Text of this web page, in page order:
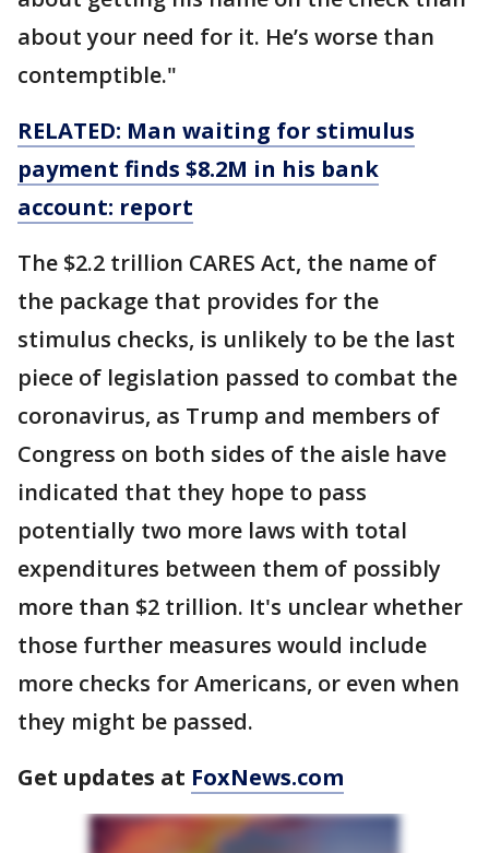
about your need for it. He’s worse than
contemptible."
RELATED: Man waiting for stimulus
payment finds $8.2M in his bank
account: report
The $2.2 trillion CARES Act, the name of
the package that provides for the
stimulus checks, is unlikely to be the last
piece of legislation passed to combat the
coronavirus, as Trump and members of
Congress on both sides of the aisle have
indicated that they hope to pass
potentially two more laws with total
expenditures between them of possibly
more than $2 trillion. It's unclear whether
those further measures would include
more checks for Americans, or even when
they might be passed.
Get updates at FoxNews.com